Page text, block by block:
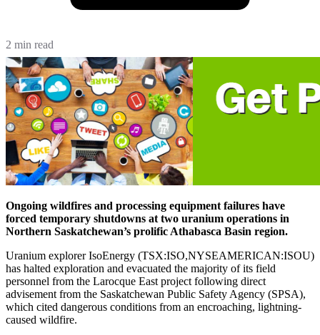
2 min read
Ongoing wildfires and processing equipment failures have
forced temporary shutdowns at two uranium operations in
Northern Saskatchewan’s prolific Athabasca Basin region.
Uranium explorer IsoEnergy (TSX:ISO,NYSEAMERICAN:ISOU)
has halted exploration and evacuated the majority of its field
personnel from the Larocque East project following direct
advisement from the Saskatchewan Public Safety Agency (SPSA),
which cited dangerous conditions from an encroaching, lightning-
caused wildfire.